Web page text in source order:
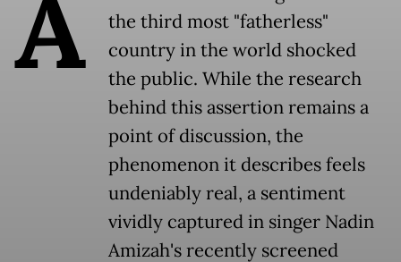
A
the third most "fatherless"
country in the world shocked
the public. While the research
behind this assertion remains a
point of discussion, the
phenomenon it describes feels
undeniably real, a sentiment
vividly captured in singer Nadin
Amizah's recently screened